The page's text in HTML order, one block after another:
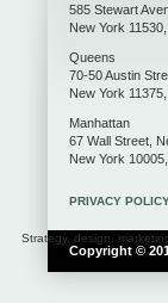
585 Stewart
New York 11530
Queens
70-50 Austin
New York 11375
Manhattan
67 Wall Street
New York 10005
Copyright ©
Strategy, design,
PRIVACY